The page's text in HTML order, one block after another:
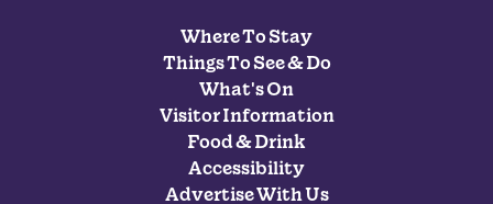
Where To Stay
Things To See & Do
What's On
Visitor Information
Food & Drink
Accessibility
Advertise With Us